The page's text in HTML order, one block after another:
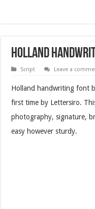
Holland
Script Leave a
Holland handwriting font
first time by Lettersiro.
photography, signature,
easy however sturdy.